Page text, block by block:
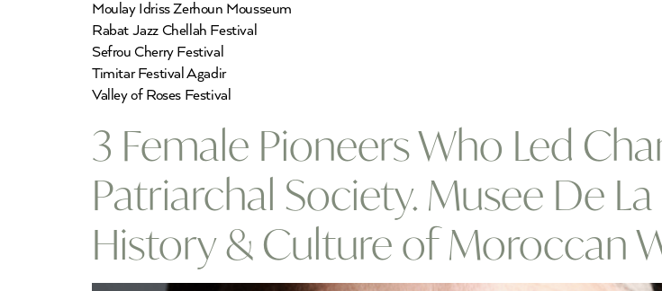
Moulay Idriss Zerhoun Mousseum
Rabat Jazz Chellah Festival
Sefrou Cherry Festival
Timitar Festival Agadir
Valley of Roses Festival
3 Female Pioneers Who Led
Patriarchal Society. Musee De
History & Culture of Moroccan